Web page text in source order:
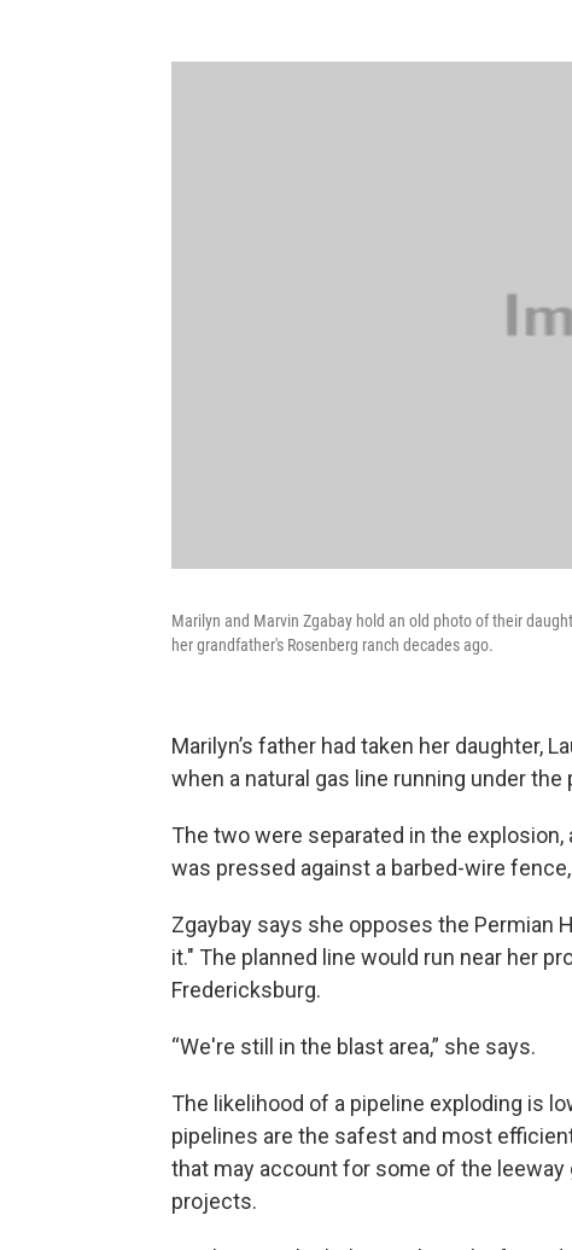
Marilyn and Marvin Zgabay hold an old photo of their
her grandfather's Rosenberg ranch decades ago.
Marilyn’s father had taken her daughter,
when a natural gas line running under the
The two were separated in the
was pressed against a barbed-wire
Zgaybay says she opposes the Permian
it." The planned line would run near her
Fredericksburg.
“We're still in the blast area,” she says.
The likelihood of a pipeline exploding is
pipelines are the safest and most
that may account for some of the
projects.